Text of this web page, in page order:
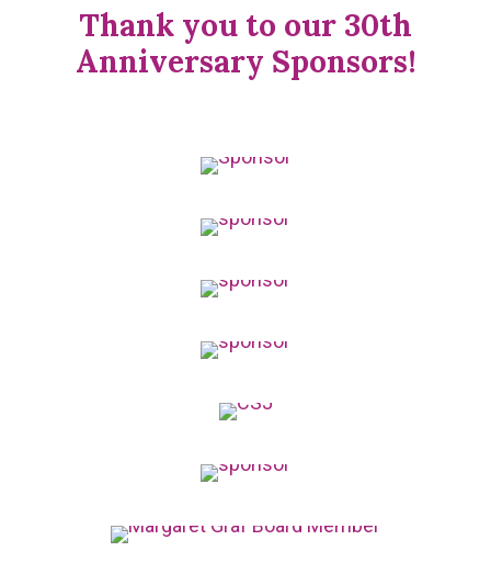
Thank you to our 30th
Anniversary Sponsors!